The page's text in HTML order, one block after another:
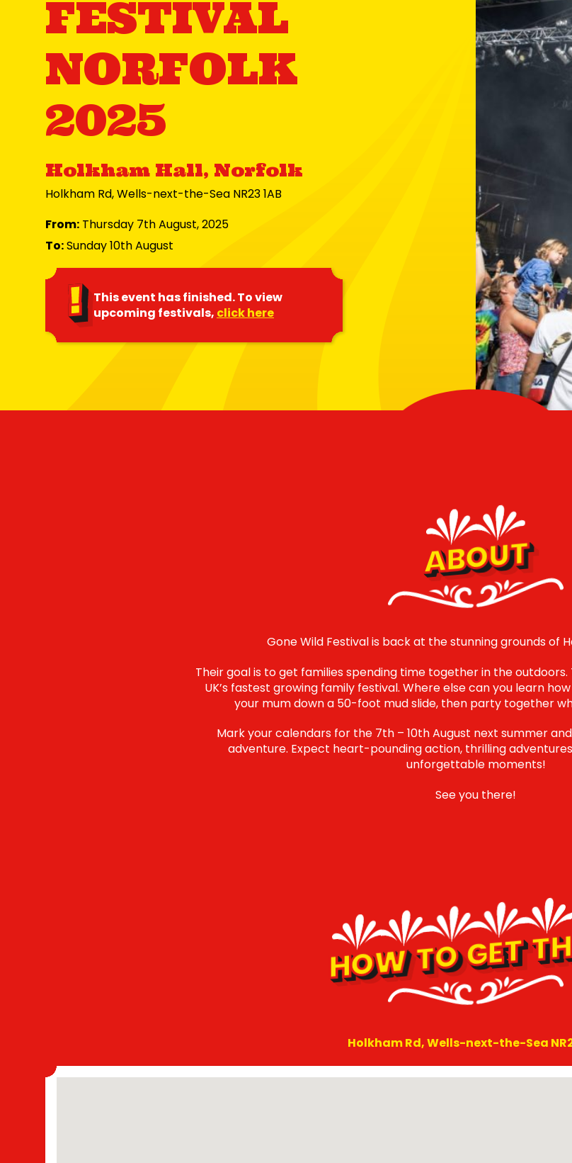
FESTIVAL
NORFOLK
2025
Holkham Hall, Norfolk
Holkham Rd, Wells-next-the-Sea NR23 1AB
From: Thursday 7th August, 2025
To:Sunday 10th August
This event has finished. To view
upcoming festivals, click here
ABOUT
Gone Wild Festival is back at the stunning grounds of
Their goal is to get families spending time together in the outdoors.
UK’s fastest growing family festival. Where else can you learn
your mum down a 50-foot mud slide, then party together
Mark your calendars for the 7th – 10th August next summer
adventure. Expect heart-pounding action, thrilling
unforgettable moments!
See you there!
HOW TO GET
Holkham Rd, Wells-next-the-Sea